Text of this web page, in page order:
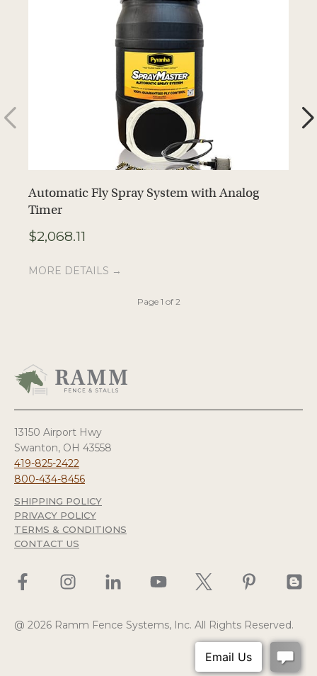
Automatic Fly Spray System with Analog
Timer
$2,068.11
MORE DETAILS →
Page 1 of 2
13150 Airport Hwy
Swanton, OH 43558
419-825-2422
800-434-8456
SHIPPING POLICY
PRIVACY POLICY
TERMS & CONDITIONS
CONTACT US
@ 2026 Ramm Fence Systems, Inc. All Rights Reserved.